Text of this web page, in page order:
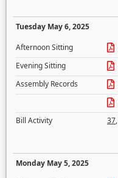
Tuesday May 6, 2025
Afternoon Sitting
Evening Sitting
Assembly Records
Bill Activity
37,
Monday May 5, 2025